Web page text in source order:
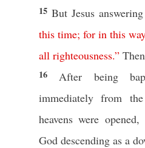
15 But Jesus answering
this time;for in this
all righteousness.” Then
16 After being
immediately from the
heavens were opened,
God descending as a